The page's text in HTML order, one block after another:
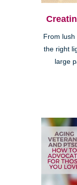
From
the right
large